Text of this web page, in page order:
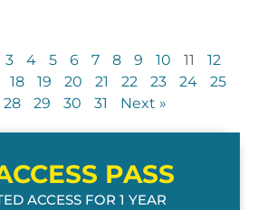
3 4 5 6 7 8 9 10 11
12
18 19 20 21 22 23 24
25
28 29 30 31 Next »
PASS
ACCESS FOR 1 YEAR